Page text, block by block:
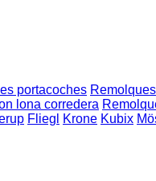
portacoches
lona corredera
Fliegl Krone Kubix